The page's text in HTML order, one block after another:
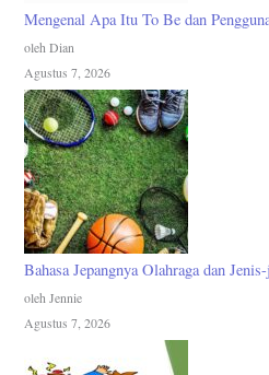
Mengenal Apa Itu To Be dan
oleh Dian
Agustus 7, 2026
Bahasa Jepangnya Olahraga dan
oleh Jennie
Agustus 7, 2026